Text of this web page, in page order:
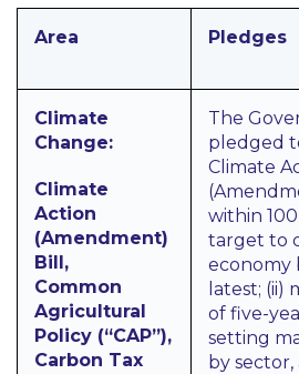
Area Pledges
Climate
Change:
Climate
Action
(Amendment)
Bill,
Common
Agricultural
Policy (“CAP”),
Carbon Tax
The
pledged
Climate
within 100
target to
economy
latest; (ii)
of five-
setting
by sector,